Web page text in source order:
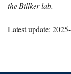
the Billker lab.
Latest update: